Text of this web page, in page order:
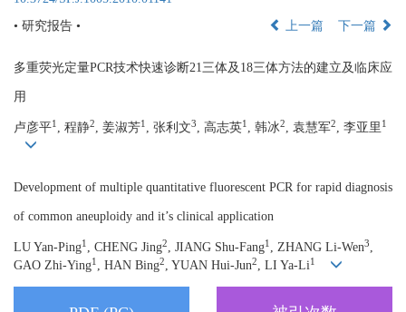
• 研究报告 •
上一篇 下一篇
多重荧光定量PCR技术快速诊断21三体及18三体方法的建立及临床应
用
卢彦平1 , 程静2, 姜淑芳1 , 张利文3, 高志英1 , 韩冰2, 袁慧军2, 李亚里 1
Development of multiple quantitative fluorescent PCR for rapid diagnosis
of common aneuploidy and it’s clinical application
LU Yan-Ping1 , CHENG Jing2, JIANG Shu-Fang1 , ZHANG Li-Wen3,
GAO Zhi-Ying1 , HAN Bing2, YUAN Hui-Jun2, LI Ya-Li1